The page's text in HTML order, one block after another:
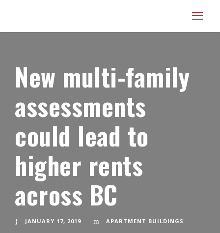
New multi-family
assessments
could lead to
higher rents
across BC
JANUARY 17, 2019 APARTMENT BUILDINGS